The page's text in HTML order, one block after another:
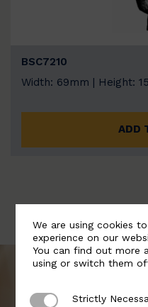
BSC7210
Width: 69mm | Height:
ADD
We are using cookies
experience on our
You can find out more
using or switch them
Strictly Necessary
Strictly